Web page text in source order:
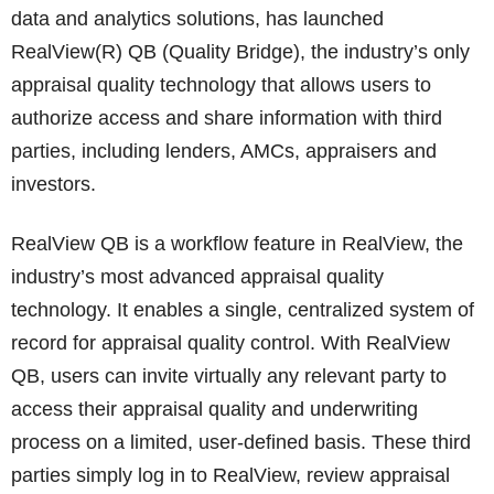
data and analytics solutions, has launched
RealView(R) QB (Quality Bridge), the industry’s only
appraisal quality technology that allows users to
authorize access and share information with third
parties, including lenders, AMCs, appraisers and
investors.
RealView QB is a workflow feature in RealView, the
industry’s most advanced appraisal quality
technology. It enables a single, centralized system of
record for appraisal quality control. With RealView
QB, users can invite virtually any relevant party to
access their appraisal quality and underwriting
process on a limited, user-defined basis. These third
parties simply log in to RealView, review appraisal